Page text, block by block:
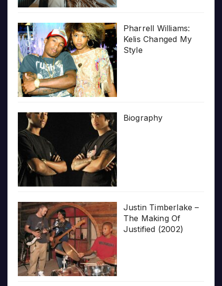
Pharrell Williams:
Kelis Changed My
Style
Biography
Justin Timberlake –
The Making Of
Justified (2002)